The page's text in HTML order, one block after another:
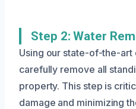
Step 2: Water
Using our state-of-the-art
carefully remove all
property. This step is
damage and minimizing